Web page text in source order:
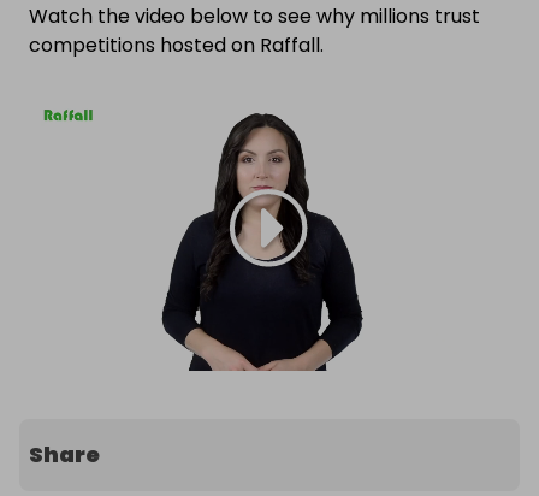
Watch the video below to see why millions trust
competitions hosted on Raffall.
Share